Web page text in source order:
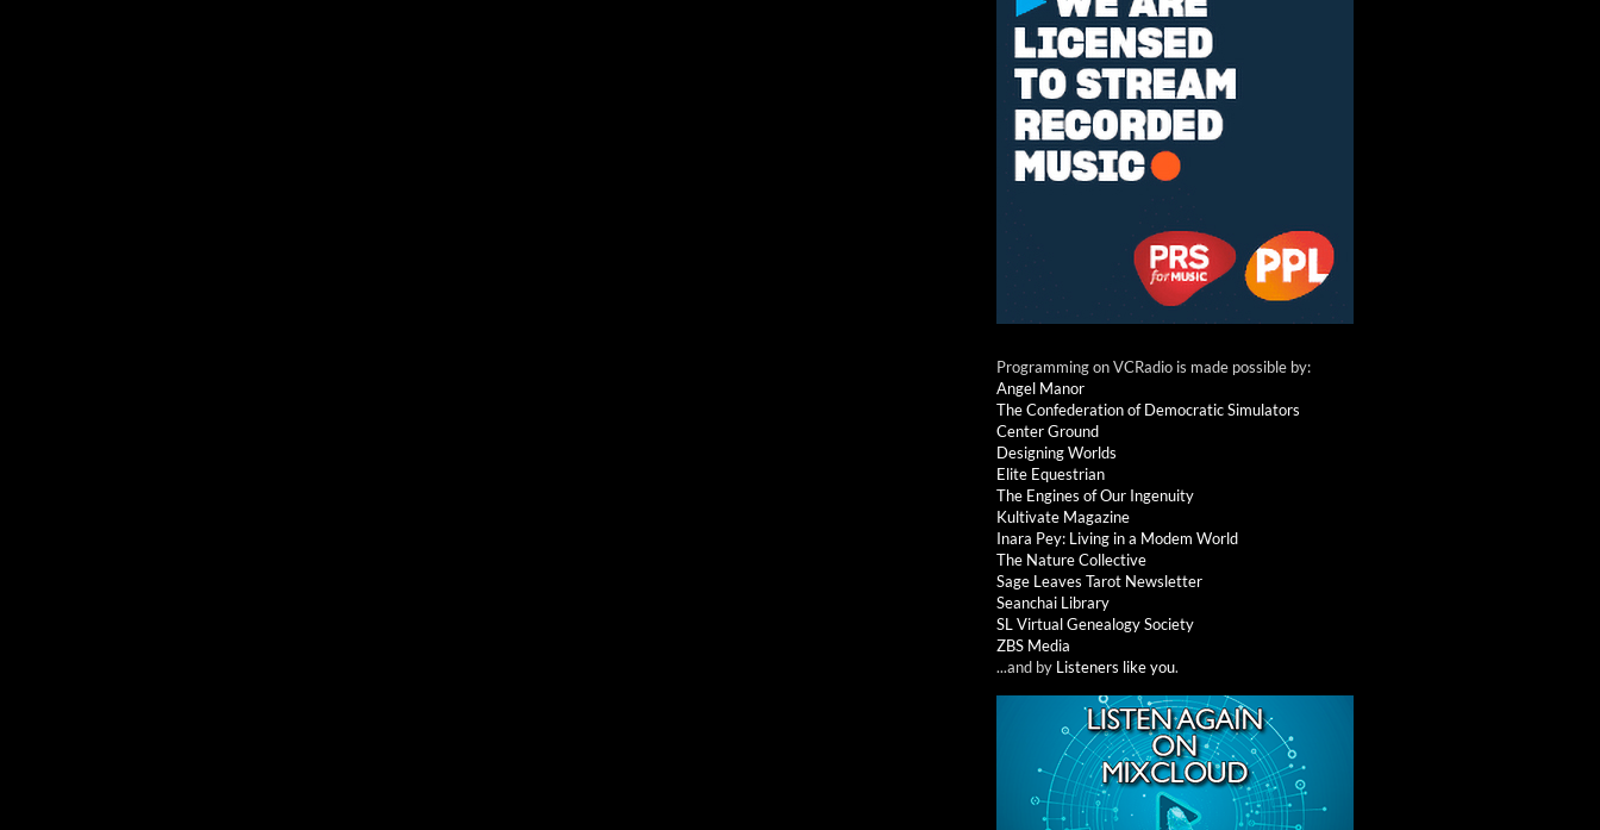
Programming on VCRadio is made possible by:
Angel Manor
The Confederation of Democratic Simulators
Center Ground
Designing Worlds
Elite Equestrian
The Engines of Our Ingenuity
Kultivate Magazine
Inara Pey: Living in a Modem World
The Nature Collective
Sage Leaves Tarot Newsletter
Seanchai Library
SL Virtual Genealogy Society
ZBS Media
...and by Listeners like you.